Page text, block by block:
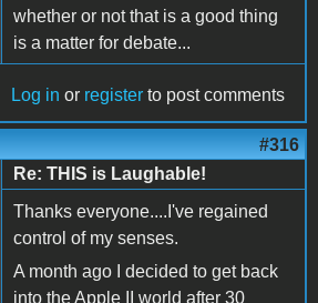
whether or not that is a good thing
is a matter for debate...
Log in or register to post comments
#316
Re: THIS is Laughable!
Thanks everyone....I've regained
control of my senses.
A month ago I decided to get back
into the Apple II world after 30